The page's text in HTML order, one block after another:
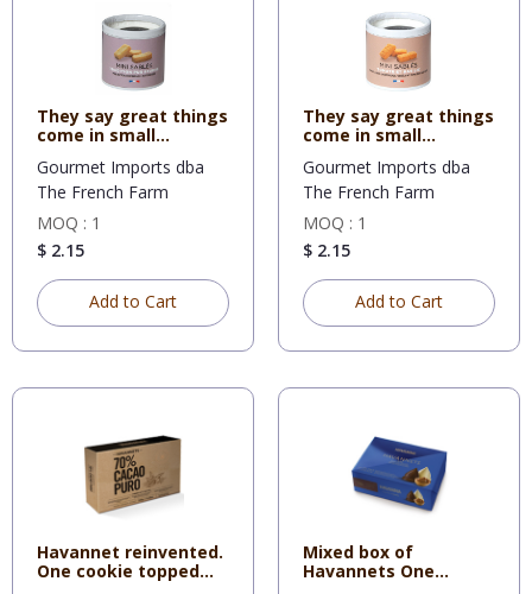
They say great things
come in small
Gourmet Imports dba
The French Farm
MOQ : 1
$ 2.15
Add to Cart
They say great things
come in small
Gourmet Imports dba
The French Farm
MOQ : 1
$ 2.15
Add to Cart
Havannet reinvented.
One cookie topped
Mixed box of
Havannets One